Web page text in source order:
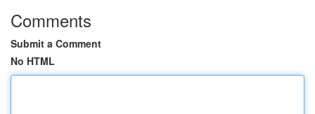
Comments
Submit a Comment
No HTML